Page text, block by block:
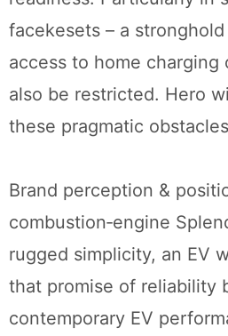
facekesets – a
access to home charging
also be restricted. Hero
these pragmatic
Brand perception &
combustion‐engine
rugged simplicity, an EV
that promise of reliability
contemporary EV